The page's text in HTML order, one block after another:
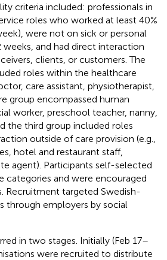
criteria included: professionals in
roles who worked at least 40%
were not on sick or personal
and had direct interaction
clients, or customers. The
roles within the healthcare
care assistant, physiotherapist,
group encompassed human
worker, preschool teacher, nanny,
the third group included roles
outside of care provision (e.g.,
hotel and restaurant staff,
agent). Participants self-selected
categories and were encouraged
Recruitment targeted Swedish-
through employers by social
in two stages. Initially (Feb 17–
were recruited to distribute